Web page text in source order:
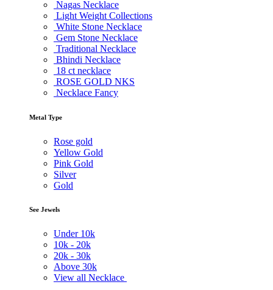
Nagas Necklace
Light Weight Collections
White Stone Necklace
Gem Stone Necklace
Traditional Necklace
Bhindi Necklace
18 ct necklace
ROSE GOLD NKS
Necklace Fancy
Metal Type
Rose gold
Yellow Gold
Pink Gold
Silver
Gold
See Jewels
Under 10k
10k - 20k
20k - 30k
Above 30k
View all Necklace